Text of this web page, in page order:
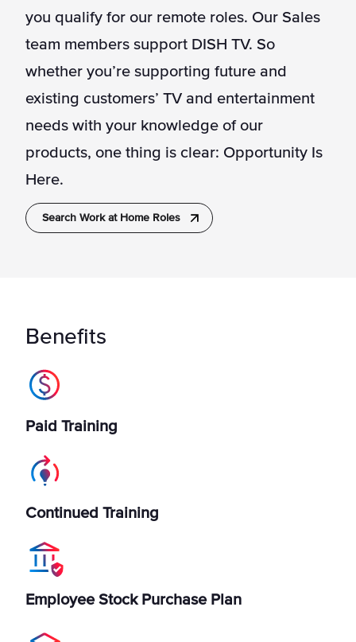
you qualify for our remote roles. Our Sales
team members support DISH TV. So
whether you’re supporting future and
existing customers’ TV and entertainment
needs with your knowledge of our
products, one thing is clear: Opportunity Is
Here.
Search Work at Home Roles
Benefits
Paid Training
Continued Training
Employee Stock Purchase Plan